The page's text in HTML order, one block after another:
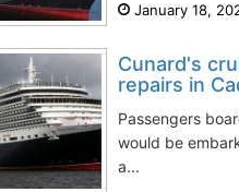
January 18,
Cunard's
repairs in
Passengers
would be
a...